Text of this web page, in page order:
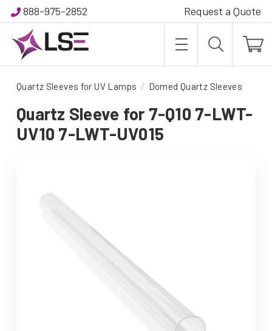
888-975-2852 Request a Quote
Quartz Sleeves for UV Lamps Domed Quartz Sleeves
Quartz Sleeve for 7-Q10 7-LWT-
UV10 7-LWT-UV015